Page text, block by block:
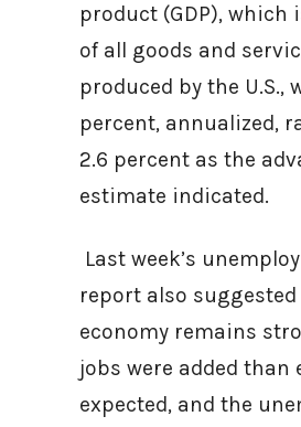
product (GDP), which
of all goods and
produced by the U.S.,
percent, annualized,
2.6 percent as the
estimate indicated.
Last week’s
report also suggested
economy remains
jobs were added than
expected, and the